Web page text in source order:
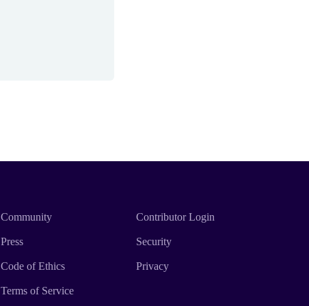
Community
Press
Code of Ethics
Terms of Service
Contributor Login
Security
Privacy